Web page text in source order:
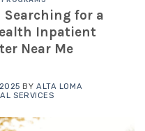
Searching for a
Inpatient
Near Me
BYALTA LOMA
SERVICES